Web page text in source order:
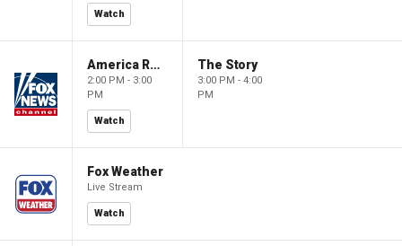
Watch
America Reports
2:00 PM - 3:00
PM
Watch
The Story
3:00 PM - 4:00
PM
Fox Weather
Live Stream
Watch